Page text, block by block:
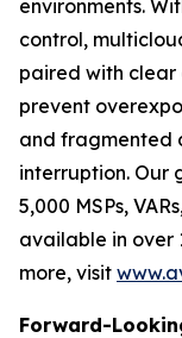
environments.
control,
paired with clear
prevent
and fragmented
interruption. Our
5,000 MSPs,
available in over
more, visit
Forward-